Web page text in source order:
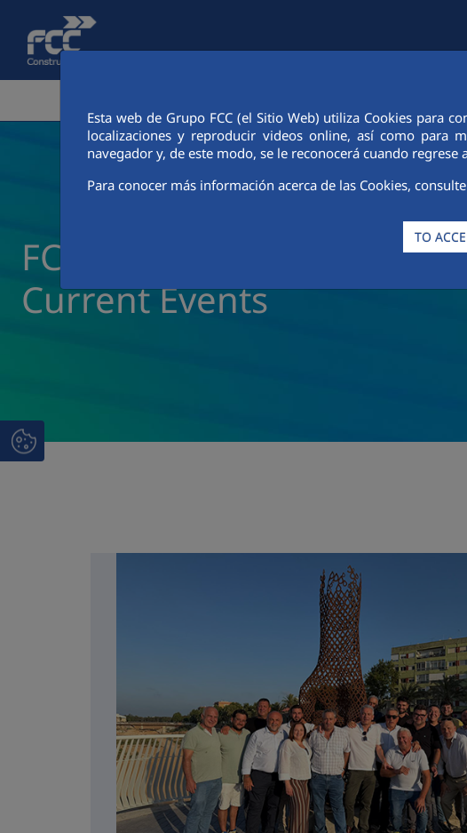
Skip to Main Content
Esta web de Grupo FCC (el Sitio Web) utiliza Cookies para
localizaciones y reproducir videos online, así como para
navegador y, de este modo, se le reconocerá cuando regrese
Para conocer más información acerca de las Cookies,
TO
FCC Construcción News
Current Events